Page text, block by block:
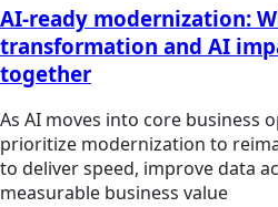
AI-ready modernization:
transformation and AI
together
As AI moves into core business
prioritize modernization to
to deliver speed, improve data
measurable business value